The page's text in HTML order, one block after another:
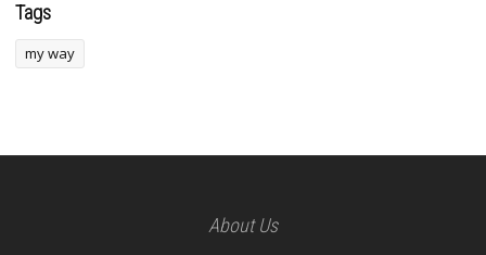
Tags
my way
About Us